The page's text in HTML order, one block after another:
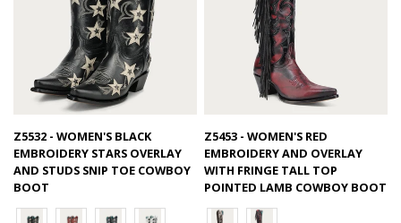
Quick view
Z5532 - WOMEN'S BLACK
EMBROIDERY STARS OVERLAY
AND STUDS SNIP TOE COWBOY
BOOT
Quick view
Z5453 - WOMEN'S RED
EMBROIDERY AND OVERLAY
WITH FRINGE TALL TOP
POINTED LAMB COWBOY BOOT